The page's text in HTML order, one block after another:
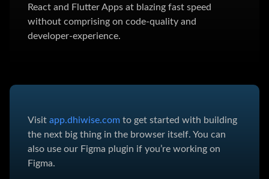
React and Flutter Apps at blazing fast speed
without comprising on code-quality and
developer-experience.
Visit app.dhiwise.com to get started with building
the next big thing in the browser itself. You can
also use our Figma plugin if you’re working on
Figma.